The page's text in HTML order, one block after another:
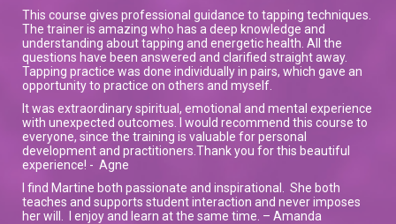
This course gives professional guidance to tapping techniques.
The trainer is amazing who has a deep knowledge and
understanding about tapping and energetic health. All the
questions have been answered and clarified straight away.
Tapping practice was done individually in pairs, which gave an
opportunity to practice on others and myself.
It was extraordinary spiritual, emotional and mental experience
with unexpected outcomes. I would recommend this course to
everyone, since the training is valuable for personal
development and practitioners.Thank you for this beautiful
experience! - Agne
I find Martine both passionate and inspirational. She both
teaches and supports student interaction and never imposes
her will. I enjoy and learn at the same time. – Amanda